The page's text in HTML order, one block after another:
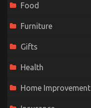
Food
Furniture
Gifts
Health
Home Improvement